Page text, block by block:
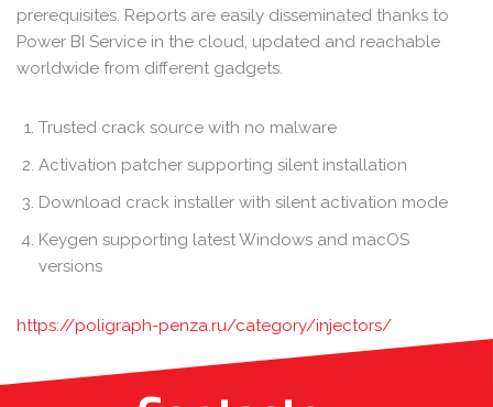
prerequisites. Reports are easily disseminated thanks to
Power BI Service in the cloud, updated and reachable
worldwide from different gadgets.
Trusted crack source with no malware
Activation patcher supporting silent installation
Download crack installer with silent activation mode
Keygen supporting latest Windows and macOS
versions
https://poligraph-penza.ru/category/injectors/